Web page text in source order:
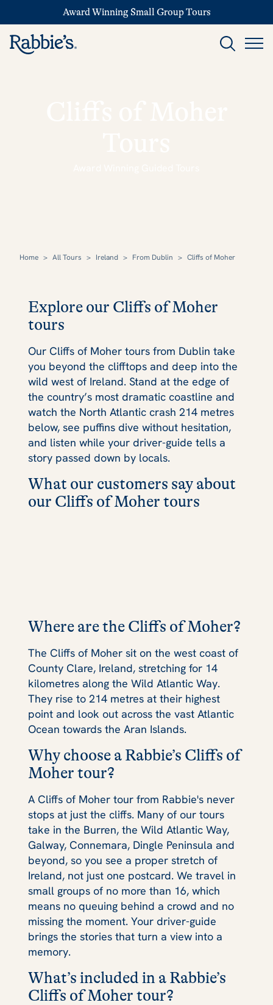
Award Winning Small Group Tours
Home > All Tours > Ireland > From Dublin > Cliffs of Moher
Explore our Cliffs of Moher
tours
Our Cliffs of Moher tours from Dublin take
you beyond the clifftops and deep into the
wild west of Ireland. Stand at the edge of
the country’s most dramatic coastline and
watch the North Atlantic crash 214 metres
below, see puffins dive without hesitation,
and listen while your driver-guide tells a
story passed down by locals.
What our customers say about
our Cliffs of Moher tours
Where are the Cliffs of Moher?
The Cliffs of Moher sit on the west coast of
County Clare, Ireland, stretching for 14
kilometres along the Wild Atlantic Way.
They rise to 214 metres at their highest
point and look out across the vast Atlantic
Ocean towards the Aran Islands.
Why choose a Rabbie’s Cliffs of
Moher tour?
A Cliffs of Moher tour from Rabbie's never
stops at just the cliffs. Many of our tours
take in the Burren, the Wild Atlantic Way,
Galway, Connemara, Dingle Peninsula and
beyond, so you see a proper stretch of
Ireland, not just one postcard. We travel in
small groups of no more than 16, which
means no queuing behind a crowd and no
missing the moment. Your driver-guide
brings the stories that turn a view into a
memory.
What’s included in a Rabbie’s
Cliffs of Moher tour?